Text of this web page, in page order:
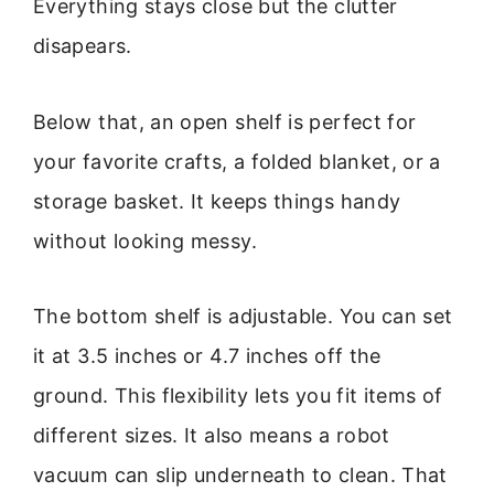
Everything stays close but the clutter
disapears.
Below that, an open shelf is perfect for
your favorite crafts, a folded blanket, or a
storage basket. It keeps things handy
without looking messy.
The bottom shelf is adjustable. You can set
it at 3.5 inches or 4.7 inches off the
ground. This flexibility lets you fit items of
different sizes. It also means a robot
vacuum can slip underneath to clean. That